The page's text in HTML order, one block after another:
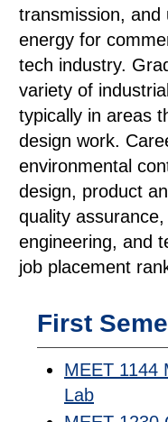
transmission, and
energy for
tech industry.
variety of
typically in areas
design work.
environmental
design, product
quality
engineering, and
job placement
First
MEET 1144
Lab